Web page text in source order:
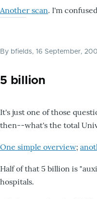
Another scan. I'm
By bfields, 16 September,
5 billion
It's just one of those
then--what's the total
One simple overview;
Half of that 5 billion is
hospitals.